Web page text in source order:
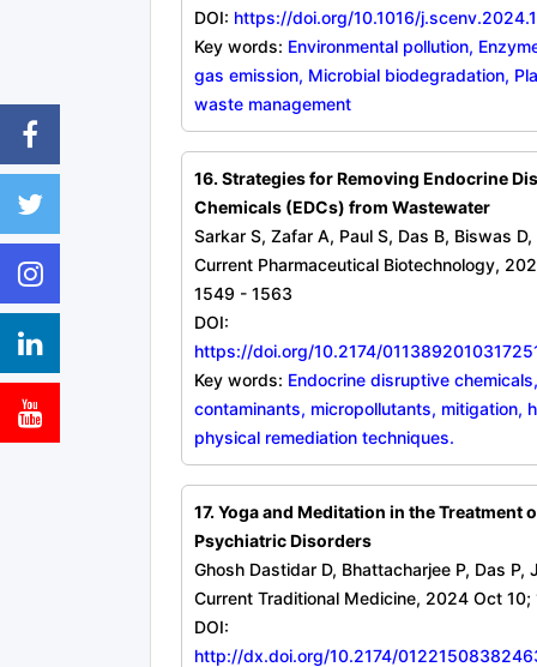
DOI: https://doi.org/10.1016/
Key words: Environmental pollution,
gas emission, Microbial biodegradation,
waste management
16. Strategies for Removing Endocrine
Chemicals (EDCs) from Wastewater
Sarkar S, Zafar A, Paul S, Das B, Biswas
Current Pharmaceutical Biotechnology,
1549 - 1563
DOI:
https://doi.org/10.2174/
Key words: Endocrine disruptive
contaminants, micropollutants, mitigation,
physical remediation techniques.
17. Yoga and Meditation in the Treatment
Psychiatric Disorders
Ghosh Dastidar D, Bhattacharjee P, Das P,
Current Traditional Medicine, 2024 Oct 10;
DOI:
http://dx.doi.org/10.2174/